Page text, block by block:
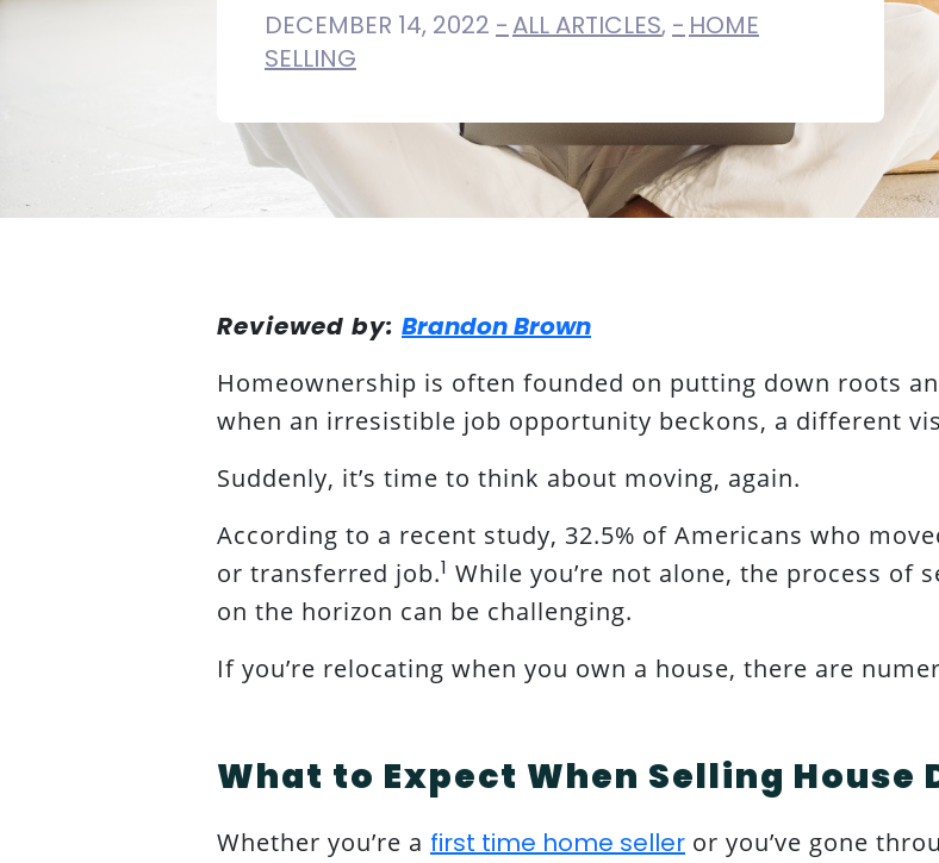
DECEMBER 14, 2022 ALL ARTICLES,
HOME
SELLING
Reviewed by: Brandon Brown
Homeownership is often founded on putting down roots
when an irresistible job opportunity beckons, a different
Suddenly, it’s time to think about moving, again.
According to a recent study, 32.5% of Americans who
or transferred job.1 While you’re not alone, the process of
on the horizon can be challenging.
If you’re relocating when you own a house, there are
What to Expect When Selling House
Whether you’re a first time home seller or you’ve gone